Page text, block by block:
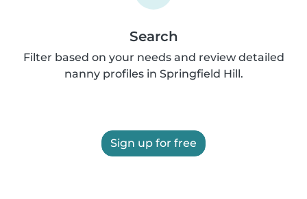
Search
Filter based on your needs and review detailed
nanny profiles in Springfield Hill.
Sign up for free